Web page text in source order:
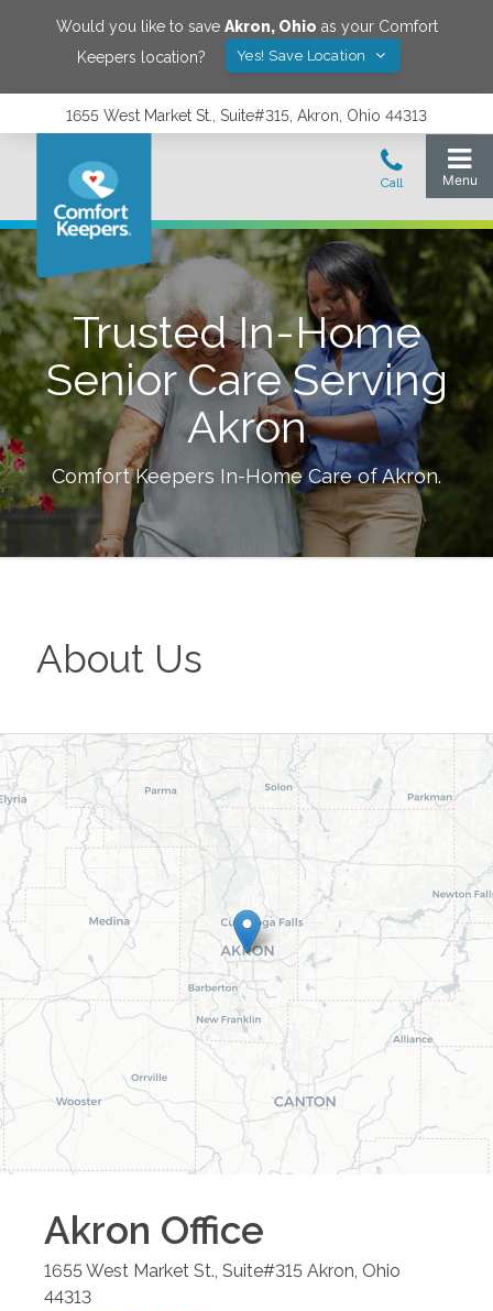
Would you like to save Akron, Ohio as your Comfort
Keepers location?
Yes! Save Location
1655 West Market St., Suite#315, Akron, Ohio 44313
Trusted In-Home
Senior Care Serving
Akron
Comfort Keepers In-Home Care ofAkron.
About Us
Akron Office
1655 West Market St., Suite#315 Akron Ohio
44313